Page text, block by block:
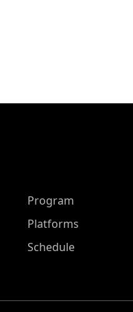
ASP Main Menu
Program
Platforms
Schedule